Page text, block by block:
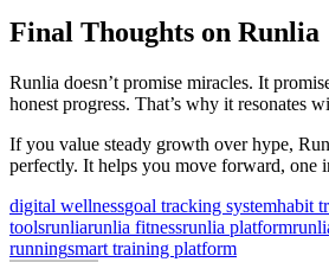
Final Thoughts on Runlia
Runlia doesn’t promise miracles. It
honest progress. That’s why it resonates
If you value steady growth over hype,
perfectly. It helps you move forward, one
Tags:
digital wellnessgoal tracking systemhabit
toolsrunliarunlia fitnessrunlia platform
runningsmart training platform